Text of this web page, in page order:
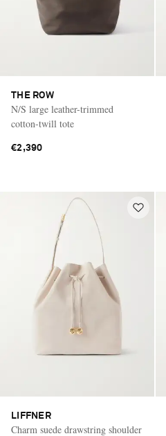
THE ROW
N/S large leather-trimmed
cotton-twill tote
€2,390
LIFFNER
Charm suede drawstring shoulder